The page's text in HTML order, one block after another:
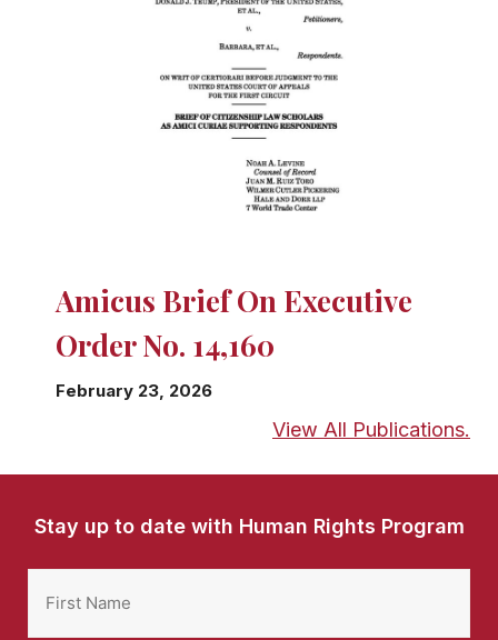
Amicus Brief On Executive
Order No. 14,160
February 23, 2026
View All Publications.
Stay up to date with Human Rights Program